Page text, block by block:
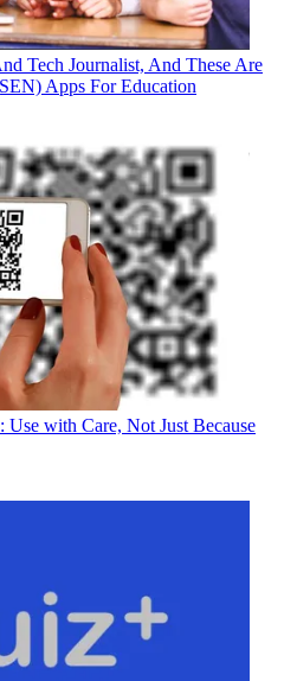
Tech Journalist, And These Are
Apps For Education
with Care, Not Just Because